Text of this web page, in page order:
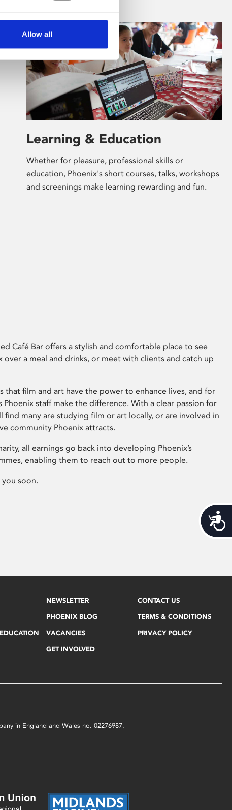
Allow all
Learning & Education
Whether for pleasure, professional skills or
education, Phoenix's short courses, talks, workshops
and screenings make learning rewarding and fun.
Café Bar offers a stylish and comfortable place to see
over a meal and drinks, or meet with clients and catch up
that film and art have the power to enhance lives, and for
Phoenix staff make the difference. With a clear passion for
find many are studying film or art locally, or are involved in
community Phoenix attracts.
all earnings go back into developing Phoenix’s
enabling them to reach out to more people.
soon.
NEWSLETTER
PHOENIX BLOG
VACANCIES
GET INVOLVED
CONTACT US
TERMS & CONDITIONS
PRIVACY POLICY
in England and Wales no. 02276987.